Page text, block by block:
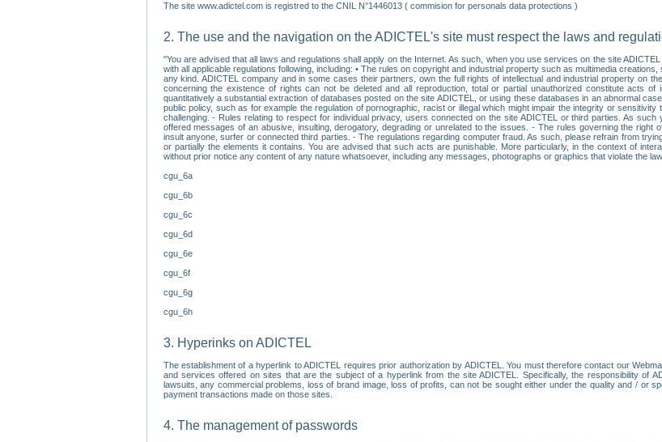
The site www.adictel.com is registred to the CNIL N°1446013 ( commision for personals data protections )
2. The use and the navigation on the ADICTEL's site must respect the laws and
"You are advised that all laws and regulations shall apply on the Internet. As such, when you use services on the site
with all applicable regulations following, including: • The rules on copyright and industrial property such as multimedia
any kind. ADICTEL company and in some cases their partners, own the full rights of intellectual and industrial property on
concerning the existence of rights can not be deleted and all reproduction, total or partial unauthorized constitute acts
quantitatively a substantial extraction of databases posted on the site ADICTEL, or using these databases in an abnormal
public policy, such as for example the regulation of pornographic, racist or illegal which might impair the integrity or
challenging. - Rules relating to respect for individual privacy, users connected on the site ADICTEL or third parties. As
offered messages of an abusive, insulting, derogatory, degrading or unrelated to the issues. - The rules governing the
insult anyone, surfer or connected third parties. - The regulations regarding computer fraud. As such, please refrain from
or partially the elements it contains. You are advised that such acts are punishable. More particularly, in the context of
without prior notice any content of any nature whatsoever, including any messages, photographs or graphics that violate the
cgu_6a
cgu_6b
cgu_6c
cgu_6d
cgu_6e
cgu_6f
cgu_6g
cgu_6h
3. Hyperinks on ADICTEL
The establishment of a hyperlink to ADICTEL requires prior authorization by ADICTEL. You must therefore contact our
and services offered on sites that are the subject of a hyperlink from the site ADICTEL. Specifically, the responsibility of
lawsuits, any commercial problems, loss of brand image, loss of profits, can not be sought either under the quality and / or
payment transactions made on those sites.
4. The management of passwords